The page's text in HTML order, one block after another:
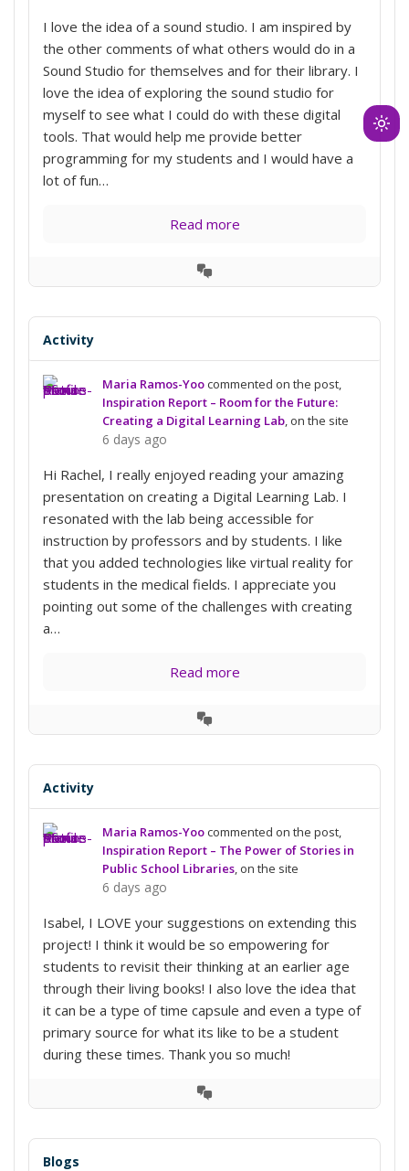
I love the idea of a sound studio. I am inspired by
the other comments of what others would do in a
Sound Studio for themselves and for their library. I
love the idea of exploring the sound studio for
myself to see what I could do with these digital
tools. That would help me provide better
programming for my students and I would have a
lot of fun…
Read more
View
Activity
Maria Ramos-Yoocommented on the post,
Inspiration Report – Room for the Future:
Creating a Digital Learning Lab , on the site
6 days ago
Hi Rachel, I really enjoyed reading your amazing
presentation on creating a Digital Learning Lab. I
resonated with the lab being accessible for
instruction by professors and by students. I like
that you added technologies like virtual reality for
students in the medical fields. I appreciate you
pointing out some of the challenges with creating
a…
Read more
View
Activity
Maria Ramos-Yoocommented on the post,
Inspiration Report – The Power of Stories in
Public School Libraries , on the site
6 days ago
Isabel, I LOVE your suggestions on extending this
project! I think it would be so empowering for
students to revisit their thinking at an earlier age
through their living books! I also love the idea that
it can be a type of time capsule and even a type of
primary source for what its like to be a student
during these times. Thank you so much!
View
Blogs